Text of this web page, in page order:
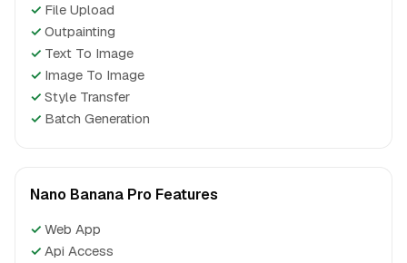
✓ File Upload
✓ Outpainting
✓ Text To Image
✓ Image To Image
✓ Style Transfer
✓ Batch Generation
Nano Banana Pro Features
✓ Web App
✓ Api Access